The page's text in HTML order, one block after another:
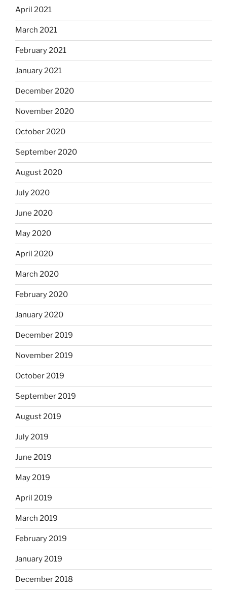
April 2021
March 2021
February 2021
January 2021
December 2020
November 2020
October 2020
September 2020
August 2020
July 2020
June 2020
May 2020
April 2020
March 2020
February 2020
January 2020
December 2019
November 2019
October 2019
September 2019
August 2019
July 2019
June 2019
May 2019
April 2019
March 2019
February 2019
January 2019
December 2018